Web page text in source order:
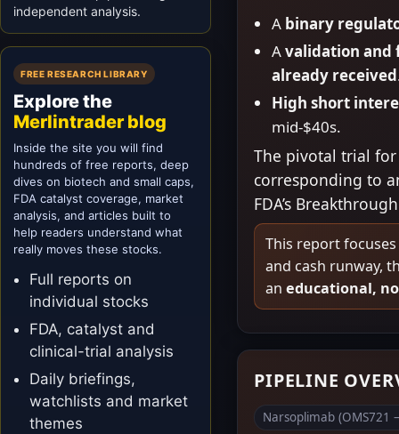
A binary
Avalidation and
already received
High short
mid-$40s.
The pivotal trial
corresponding to
FDA’s
This report
and cash runway,
aneducational,
PIPELINE
Narsoplimab (OMS721
independent analysis.
FREE RESEARCH LIBRARY
Explore the
Merlintrader blog
Inside the site you will find
hundreds of free reports, deep
dives on biotech and small caps,
FDA catalyst coverage, market
analysis, and articles built to
help readers understand what
really moves these stocks.
Full reports on
individual stocks
FDA, catalyst and
clinical-trial analysis
Daily briefings,
watchlists and market
themes